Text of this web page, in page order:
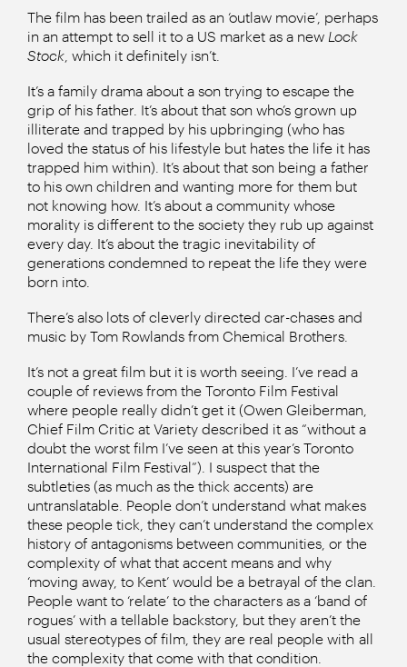
The film has been trailed as an ‘outlaw movie’, perhaps
in an attempt to sell it to a US market as a new Lock
Stock , which it definitely isn’t.
It’s a family drama about a son trying to escape the
grip of his father. It’s about that son who’s grown up
illiterate and trapped by his upbringing (who has
loved the status of his lifestyle but hates the life it has
trapped him within). It’s about that son being a father
to his own children and wanting more for them but
not knowing how. It’s about a community whose
morality is different to the society they rub up against
every day. It’s about the tragic inevitability of
generations condemned to repeat the life they were
born into.
There’s also lots of cleverly directed car-chases and
music by Tom Rowlands from Chemical Brothers.
It’s not a great film but it is worth seeing. I’ve read a
couple of reviews from the Toronto Film Festival
where people really didn’t get it (Owen Gleiberman,
Chief Film Critic at Variety described it as “without a
doubt the worst film I’ve seen at this year’s Toronto
International Film Festival”). I suspect that the
subtleties (as much as the thick accents) are
untranslatable. People don’t understand what makes
these people tick, they can’t understand the complex
history of antagonisms between communities, or the
complexity of what that accent means and why
‘moving away, to Kent’ would be a betrayal of the clan.
People want to ‘relate’ to the characters as a ‘band of
rogues’ with a tellable backstory, but they aren’t the
usual stereotypes of film, they are real people with all
the complexity that come with that condition.